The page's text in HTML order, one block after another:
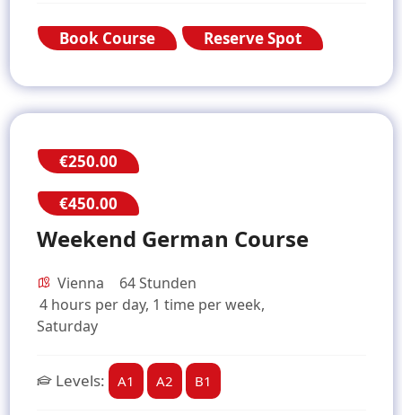
Book Course Reserve Spot
€250.00
€450.00
Weekend German Course
Vienna
64 Stunden
4 hours per day, 1 time per week,
Saturday
Levels: A1 A2 B1